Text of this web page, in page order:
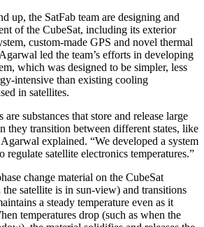
up, the SatFab team are designing and
of the CubeSat, including its exterior
custom-made GPS and novel thermal
led the team’s efforts in developing
which was designed to be simpler, less
intensive than existing cooling
in satellites.
are substances that store and release large
they transition between different states, like
explained. “We developed a system
regulate satellite electronics temperatures.”
change material on the CubeSat
satellite is in sun-view) and transitions
a steady temperature even as it
temperatures drop (such as when the